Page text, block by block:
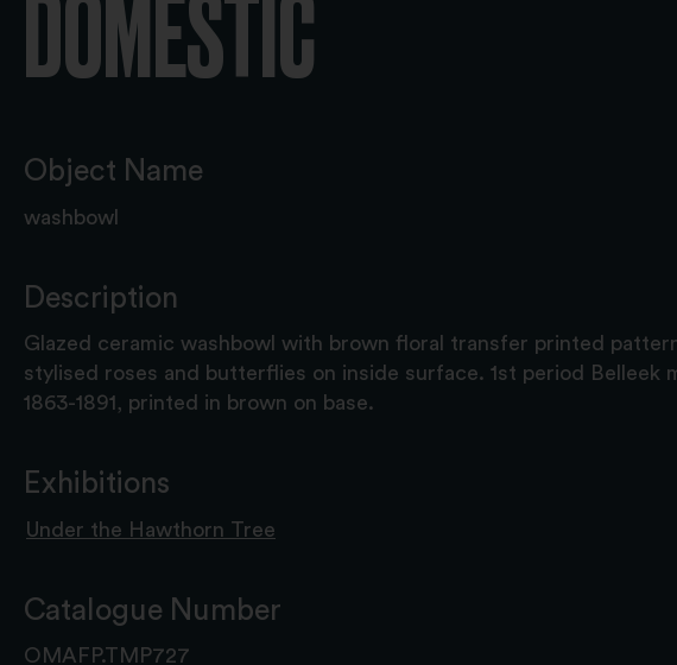
DOMESTIC
Object Name
washbowl
Description
Glazed ceramic washbowl with brown floral transfer printed
stylised roses and butterflies on inside surface. 1st period Belleek
1863-1891, printed in brown on base.
Exhibitions
Under the Hawthorn Tree
Catalogue Number
OMAFP.TMP727